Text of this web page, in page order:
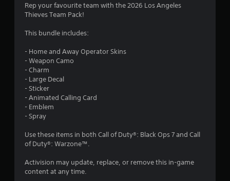
Rep your favourite team with the 2026 Los Angeles
Thieves Team Pack!
This bundle includes:
- Home and Away Operator Skins
- Weapon Camo
- Charm
- Large Decal
- Sticker
- Animated Calling Card
- Emblem
- Spray
Use these items in both Call of Duty®: Black Ops 7 and Call
of Duty®: Warzone™.
Activision may update, replace, or remove this in-game
content at any time.